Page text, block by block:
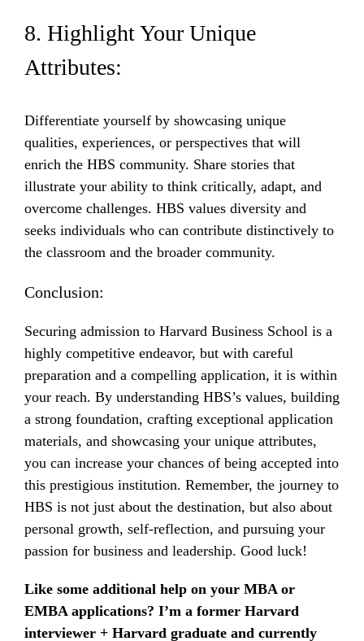
8. Highlight Your Unique
Attributes:
Differentiate yourself by showcasing unique
qualities, experiences, or perspectives that will
enrich the HBS community. Share stories that
illustrate your ability to think critically, adapt, and
overcome challenges. HBS values diversity and
seeks individuals who can contribute distinctively to
the classroom and the broader community.
Conclusion:
Securing admission to Harvard Business School is a
highly competitive endeavor, but with careful
preparation and a compelling application, it is within
your reach. By understanding HBS’s values, building
a strong foundation, crafting exceptional application
materials, and showcasing your unique attributes,
you can increase your chances of being accepted into
this prestigious institution. Remember, the journey to
HBS is not just about the destination, but also about
personal growth, self-reflection, and pursuing your
passion for business and leadership. Good luck!
Like some additional help on your MBA or
EMBA applications? I’m a former Harvard
interviewer + Harvard graduate and currently